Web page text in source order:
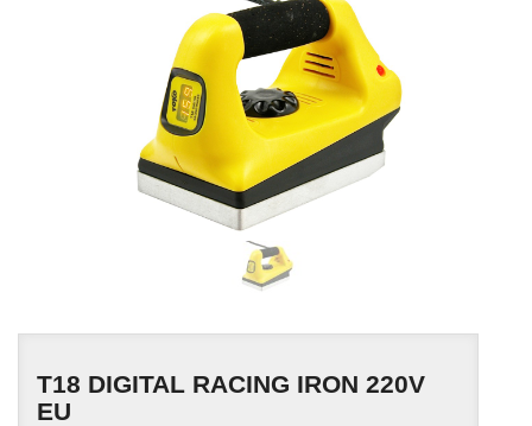
T18 DIGITAL RACING IRON 220V
EU